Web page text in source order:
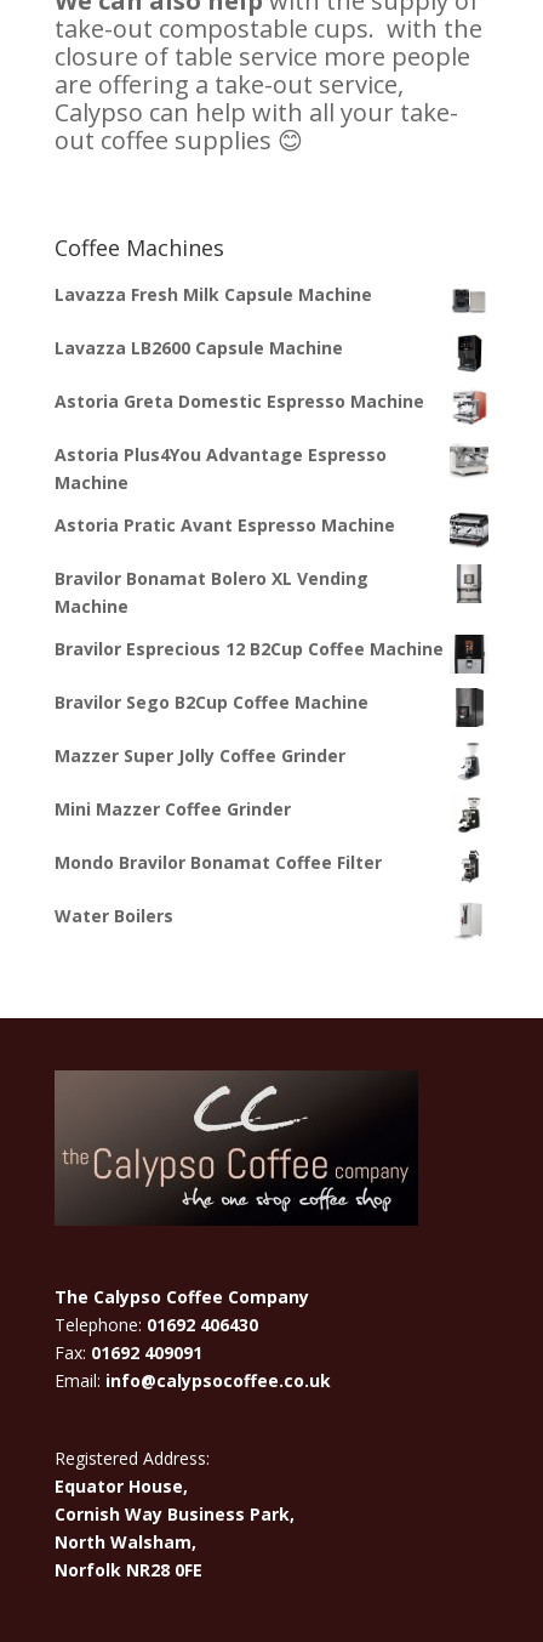
take-out compostable cups. with the
closure of table service more people
are offering a take-out service,
Calypso can help with all your take-
out coffee supplies 😊
Coffee Machines
Lavazza Fresh Milk Capsule Machine
Lavazza LB2600 Capsule Machine
Astoria Greta Domestic Espresso Machine
Astoria Plus4You Advantage Espresso
Machine
Astoria Pratic Avant Espresso Machine
Bravilor Bonamat Bolero XL Vending
Machine
Bravilor Esprecious 12 B2Cup Coffee Machine
Bravilor Sego B2Cup Coffee Machine
Mazzer Super Jolly Coffee Grinder
Mini Mazzer Coffee Grinder
Mondo Bravilor Bonamat Coffee Filter
Water Boilers
The Calypso Coffee Company
Telephone: 01692 406430
Fax: 01692 409091
Email: info@calypsocoffee.co.uk
Registered Address:
Equator House,
Cornish Way Business Park,
North Walsham,
Norfolk NR28 0FE